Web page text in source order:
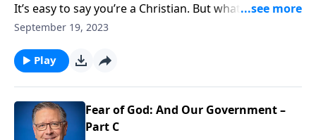
It’s easy to say you’re a Christian. But what if it costs
your friends, your job, or even your life? Pastor Mike
may cost the ultimate price.
September 19, 2023
Play
Fear of God: And Our Government –
Part C